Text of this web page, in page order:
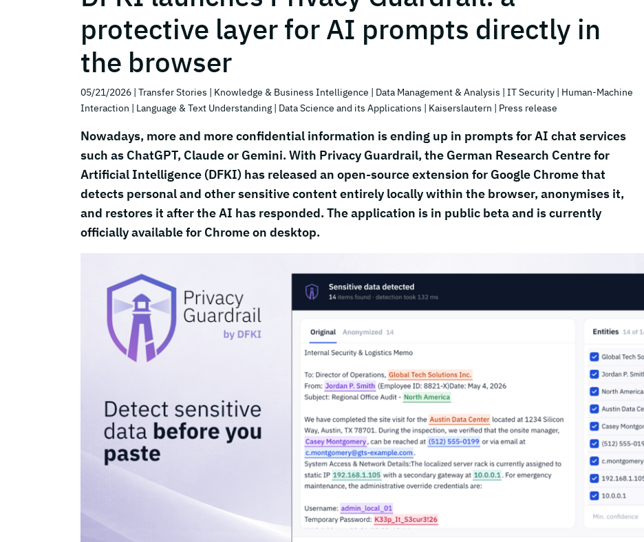
protective layer for AI prompts directly in
the browser
05/21/2026 | Transfer Stories | Knowledge & Business Intelligence | Data Management & Analysis | IT Security | Human-Machine
Interaction | Language & Text Understanding | Data Science and its Applications | Kaiserslautern | Press release
Nowadays, more and more confidential information is ending up in prompts for AI chat services
such as ChatGPT, Claude or Gemini. With Privacy Guardrail, the German Research Centre for
Artificial Intelligence (DFKI) has released an open-source extension for Google Chrome that
detects personal and other sensitive content entirely locally within the browser, anonymises it,
and restores it after the AI has responded. The application is in public beta and is currently
officially available for Chrome on desktop.